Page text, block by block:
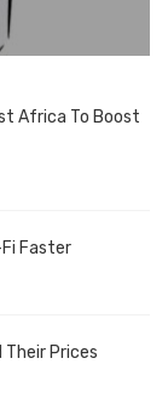
Africa To Boost
Fi Faster
Their Prices